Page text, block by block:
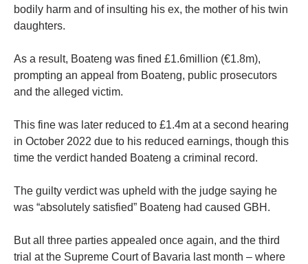
bodily harm and of insulting his ex, the mother of his twin
daughters.
As a result, Boateng was fined £1.6million (€1.8m),
prompting an appeal from Boateng, public prosecutors
and the alleged victim.
This fine was later reduced to £1.4m at a second hearing
in October 2022 due to his reduced earnings, though this
time the verdict handed Boateng a criminal record.
The guilty verdict was upheld with the judge saying he
was “absolutely satisfied” Boateng had caused GBH.
But all three parties appealed once again, and the third
trial at the Supreme Court of Bavaria last month – where